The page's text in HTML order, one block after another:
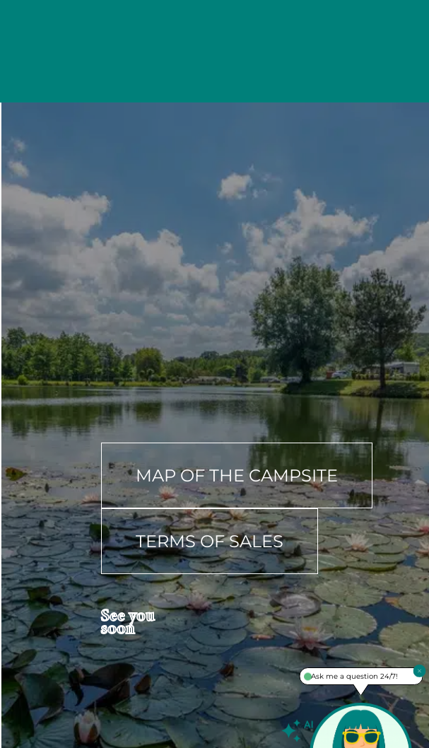
MAP OF THE CAMPSITE
TERMS OF SALES
See you
soon
Ask me a question 24/7!